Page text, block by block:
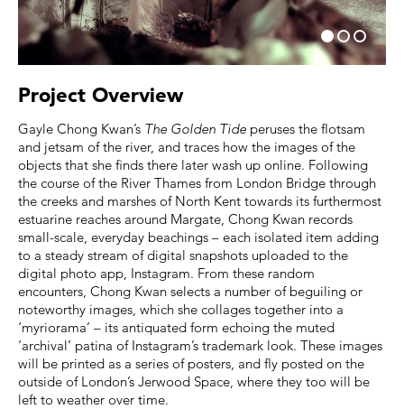
Project Overview
Gayle Chong Kwan’s The Golden Tide peruses the flotsam
and jetsam of the river, and traces how the images of the
objects that she finds there later wash up online. Following
the course of the River Thames from London Bridge through
the creeks and marshes of North Kent towards its furthermost
estuarine reaches around Margate, Chong Kwan records
small-scale, everyday beachings – each isolated item adding
to a steady stream of digital snapshots uploaded to the
digital photo app, Instagram. From these random
encounters, Chong Kwan selects a number of beguiling or
noteworthy images, which she collages together into a
‘myriorama’ – its antiquated form echoing the muted
‘archival’ patina of Instagram’s trademark look. These images
will be printed as a series of posters, and fly posted on the
outside of London’s Jerwood Space, where they too will be
left to weather over time.